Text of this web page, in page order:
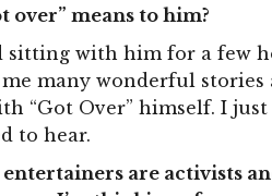
means to him?
with him for a few
many wonderful stories
“Got Over” himself. I
to hear.
are activists